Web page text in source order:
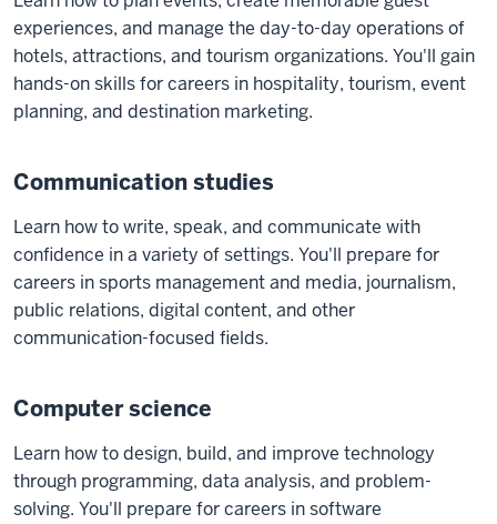
experiences, and manage the day-to-day operations of
hotels, attractions, and tourism organizations. You'll gain
hands-on skills for careers in hospitality, tourism, event
planning, and destination marketing.
Communication studies
Learn how to write, speak, and communicate with
confidence in a variety of settings. You'll prepare for
careers in sports management and media, journalism,
public relations, digital content, and other
communication-focused fields.
Computer science
Learn how to design, build, and improve technology
through programming, data analysis, and problem-
solving. You'll prepare for careers in software